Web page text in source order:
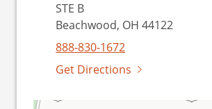
STE B
Beachwood, OH 44122
888-830-1672
Get Directions